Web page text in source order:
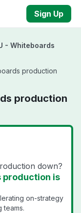
Sign Up
- Whiteboards
production
production
down?
production is
on-strategy
teams.